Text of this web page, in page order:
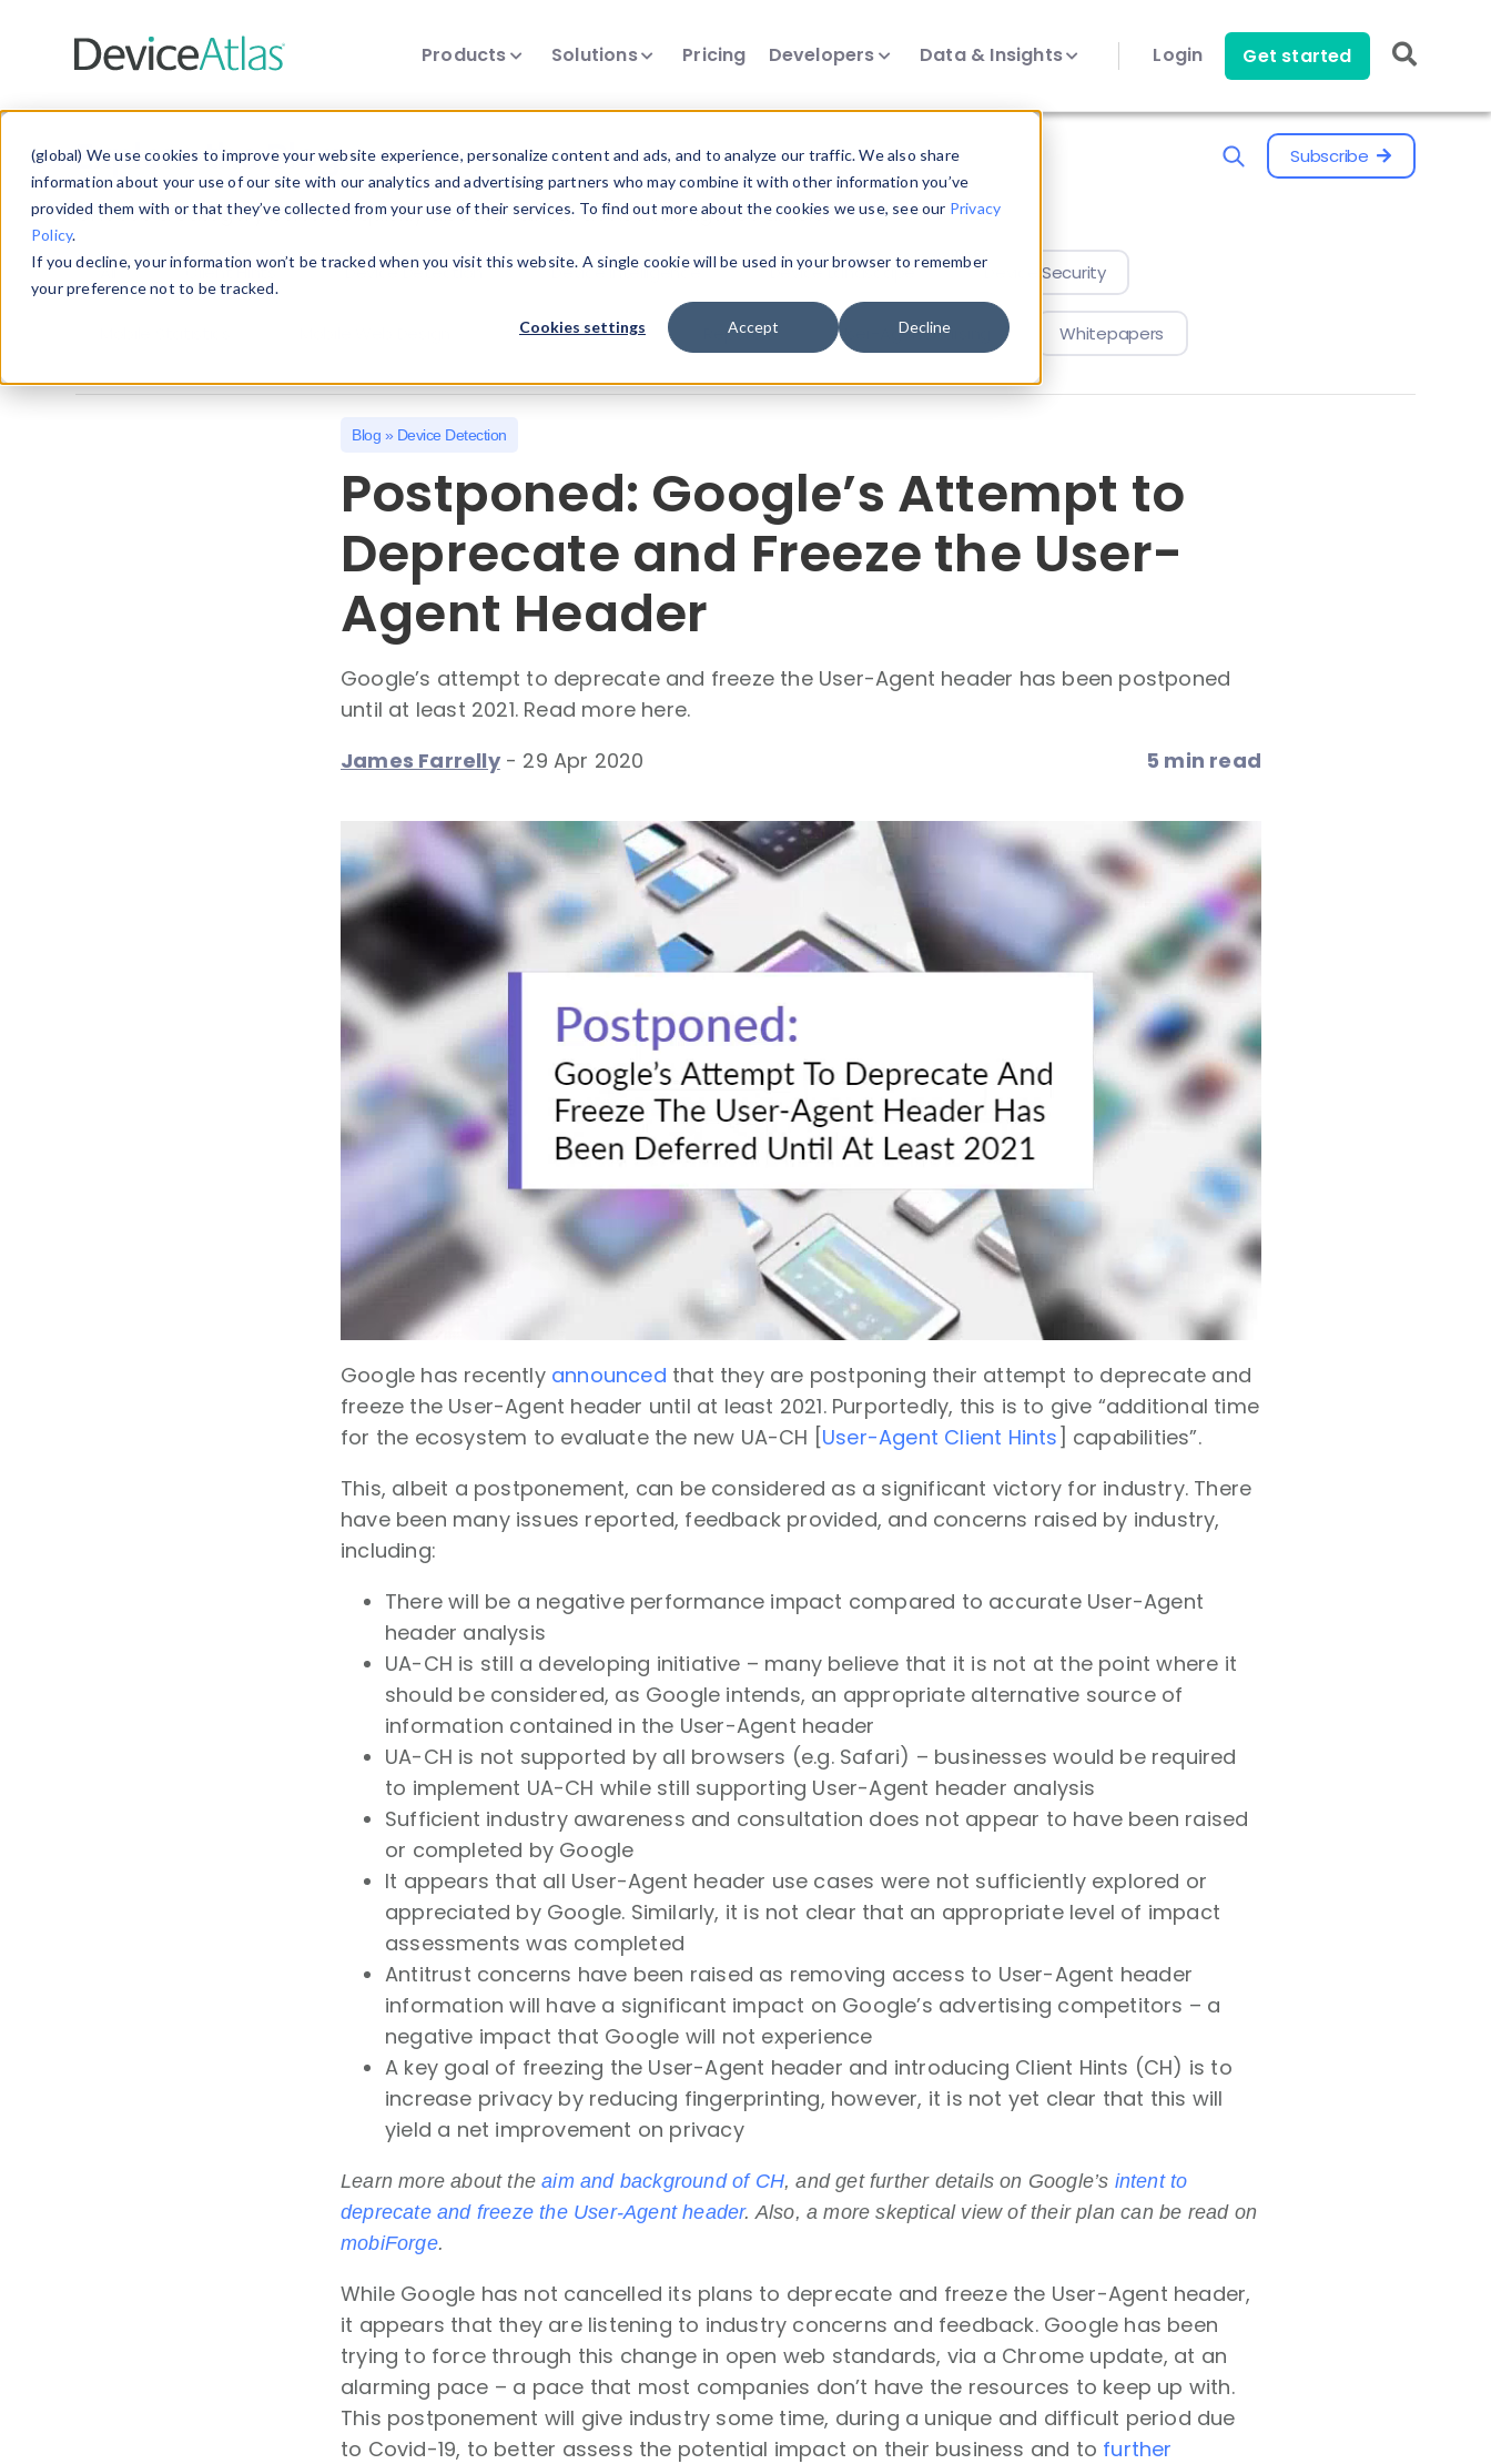
(global) We use cookies to improve your website experience, personalize content and ads, and to analyze our traffic. We also share
information about your use of our site with our analytics and advertising partners who may combine it with other information you’ve
provided them with or that they’ve collected from your use of their services. To find out more about the cookies we use, see our Privacy
Policy.
If you decline, your information won’t be tracked when you visit this website. A single cookie will be used in your browser to remember
your preference not to be tracked.
Cookies settings Accept Decline
Products Solutions Pricing Developers Data & Insights Login Get started
Explore the Blog Subscribe
Choose a category below to quickly discover all our device intelligence articles.
All Client Hints Device Detection Device Intelligence Device Landscape Device Security
News & Events Reports User-Agent Parsing Whitepapers
Blog » Device Detection
Postponed: Google’s Attempt to
Deprecate and Freeze the User-
Agent Header
Google’s attempt to deprecate and freeze the User-Agent header has been postponed
until at least 2021. Read more here.
James Farrelly- 29 Apr 2020 5 min read
Google has recently announced that they are postponing their attempt to deprecate and
freeze the User-Agent header until at least 2021. Purportedly, this is to give “additional time
for the ecosystem to evaluate the new UA-CH [User-Agent Client Hints] capabilities”.
This, albeit a postponement, can be considered as a significant victory for industry. There
have been many issues reported, feedback provided, and concerns raised by industry,
including:
There will be a negative performance impact compared to accurate User-Agent
header analysis
UA-CH is still a developing initiative – many believe that it is not at the point where it
should be considered, as Google intends, an appropriate alternative source of
information contained in the User-Agent header
UA-CH is not supported by all browsers (e.g. Safari) – businesses would be required
to implement UA-CH while still supporting User-Agent header analysis
Sufficient industry awareness and consultation does not appear to have been raised
or completed by Google
It appears that all User-Agent header use cases were not sufficiently explored or
appreciated by Google. Similarly, it is not clear that an appropriate level of impact
assessments was completed
Antitrust concerns have been raised as removing access to User-Agent header
information will have a significant impact on Google’s advertising competitors – a
negative impact that Google will not experience
A key goal of freezing the User-Agent header and introducing Client Hints (CH) is to
increase privacy by reducing fingerprinting, however, it is not yet clear that this will
yield a net improvement on privacy
Learn more about theaim and background of CH, and get further details on Google’s intent to
deprecate and freeze the User-Agent header. Also, a more skeptical view of their plan can be read on
mobiForge.
While Google has not cancelled its plans to deprecate and freeze the User-Agent header,
it appears that they are listening to industry concerns and feedback. Google has been
trying to force through this change in open web standards, via a Chrome update, at an
alarming pace – a pace that most companies don’t have the resources to keep up with.
This postponement will give industry some time, during a unique and difficult period due
to Covid-19, to better assess the potential impact on their business and to further